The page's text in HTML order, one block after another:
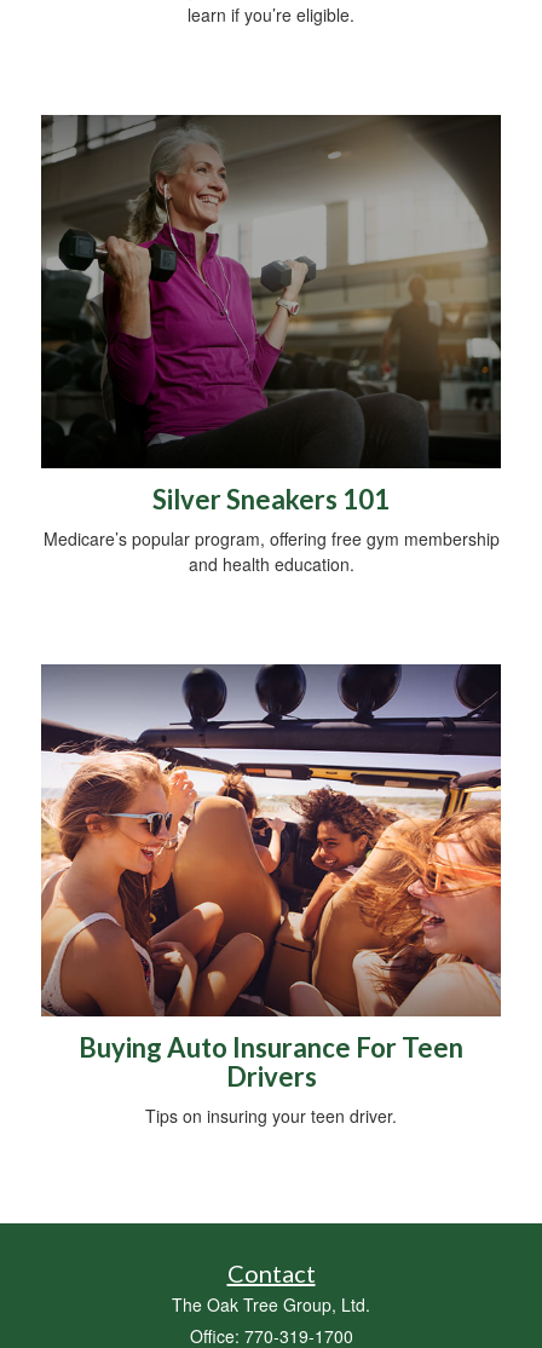
learn if you’re eligible.
Silver Sneakers 101
Medicare’s popular program, offering free gym membership
and health education.
Buying Auto Insurance For Teen
Drivers
Tips on insuring your teen driver.
Contact
The Oak Tree Group, Ltd.
Office: 770-319-1700